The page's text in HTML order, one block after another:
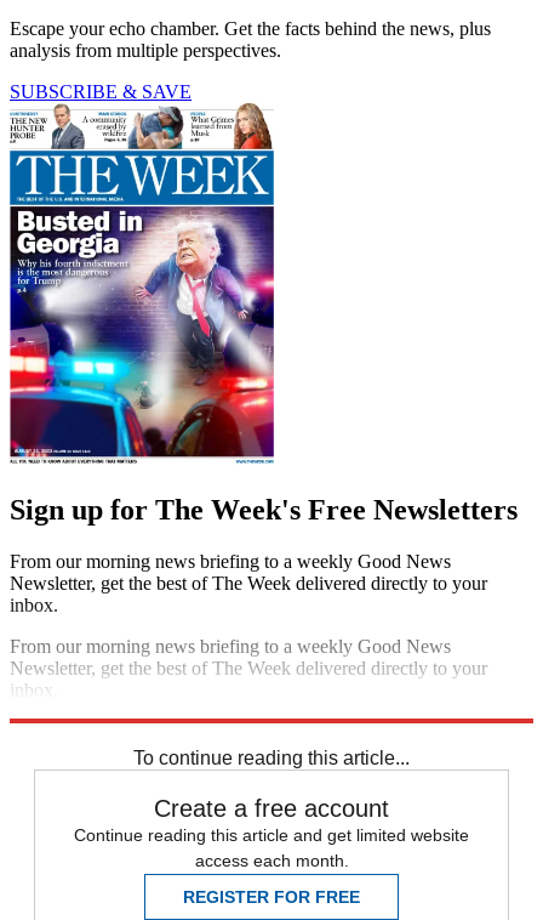
Escape your echo chamber. Get the facts behind the news, plus
analysis from multiple perspectives.
SUBSCRIBE & SAVE
Sign up for The Week's Free Newsletters
From our morning news briefing to a weekly Good News
Newsletter, get the best of The Week delivered directly to your
inbox.
From our morning news briefing to a weekly Good News
Newsletter, get the best of The Week delivered directly to your
inbox.
To continue reading this article...
Create a free account
Continue reading this article and get limited website
access each month.
REGISTER FOR FREE